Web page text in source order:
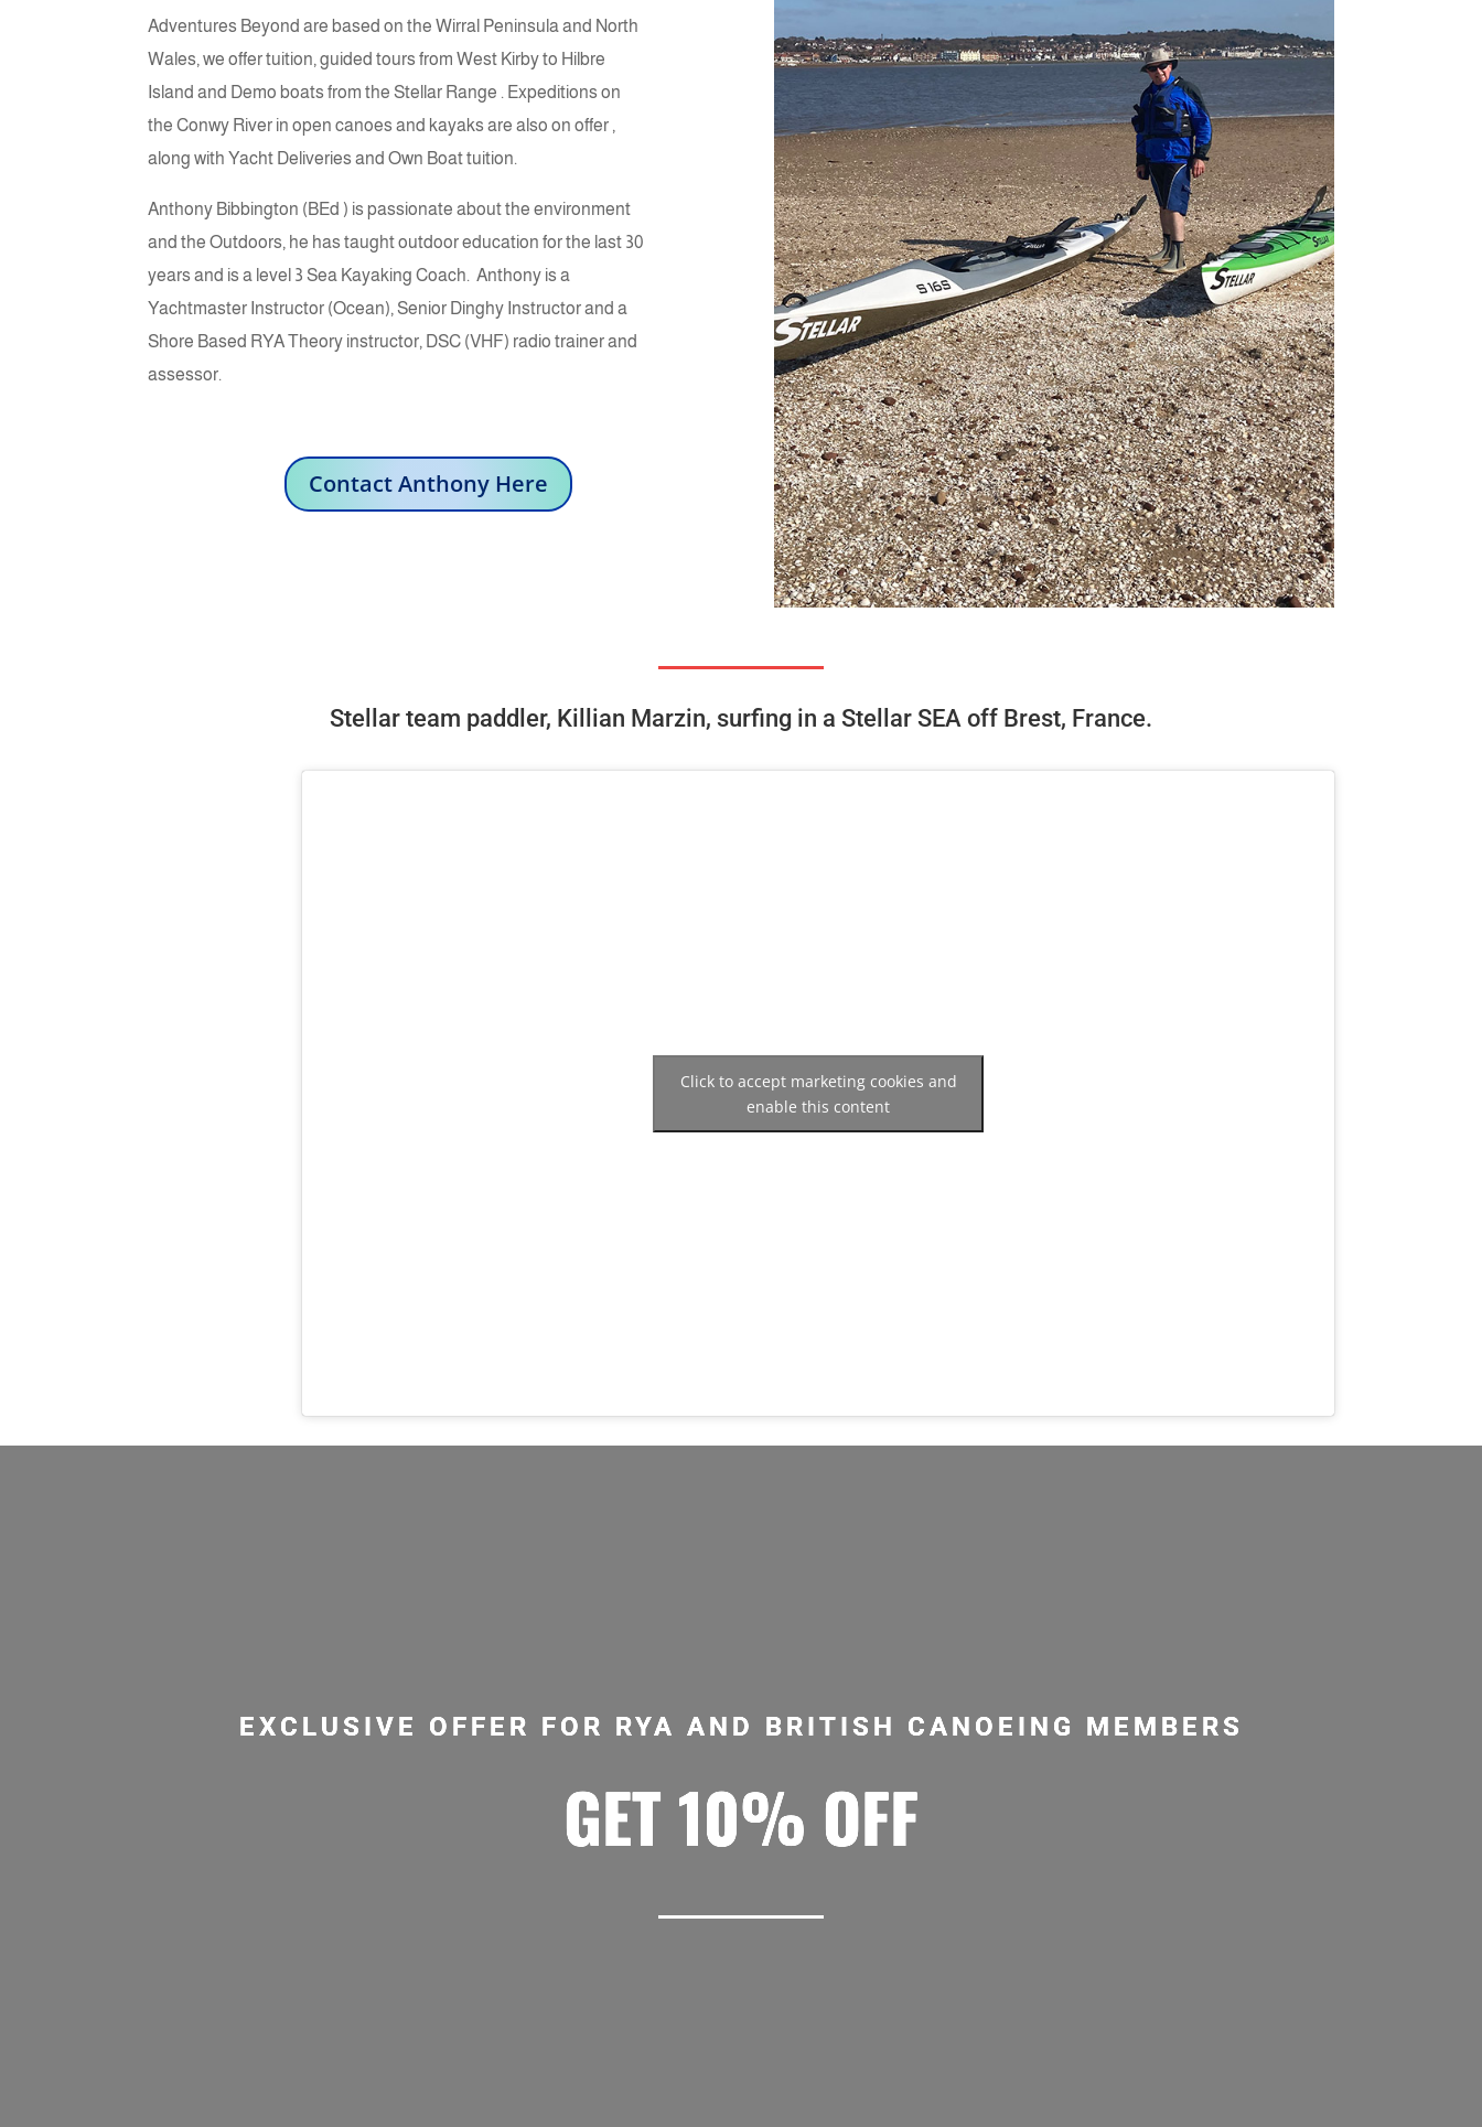
Adventures Beyond are based on the Wirral Peninsula and North
Wales, we offer tuition, guided tours from West Kirby to Hilbre
Island and Demo boats from the Stellar Range . Expeditions on
the Conwy River in open canoes and kayaks are also on offer ,
along with Yacht Deliveries and Own Boat tuition.
Anthony Bibbington (BEd ) is passionate about the environment
and the Outdoors, he has taught outdoor education for the last 30
years and is a level 3 Sea Kayaking Coach. Anthony is a
Yachtmaster Instructor (Ocean), Senior Dinghy Instructor and a
Shore Based RYA Theory instructor, DSC (VHF) radio trainer and
assessor.
Contact Anthony Here
Stellar team paddler, Killian Marzin, surfing in a Stellar SEA off Brest, France.
Click to accept marketing cookies and
enable this content
EXCLUSIVE OFFER FOR RYA AND BRITISH CANOEING MEMBERS
GET 10% OFF